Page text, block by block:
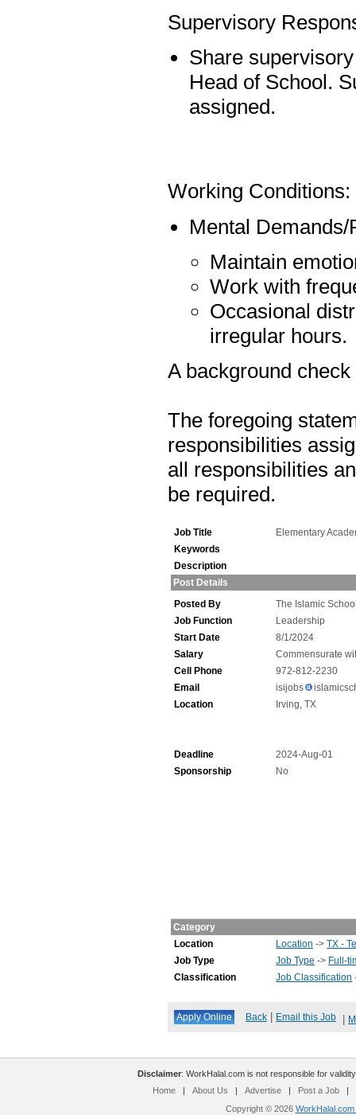
Supervisory
Share
Head of School.
assigned.
Working Conditions:
Mental
Maintain
Work with
Occasional
irregular hours.
A background
The foregoing
responsibilities
all responsibilities
be required.
Job Title
Elementary
Keywords
Description
Post Details
Posted By
The Islamic
Job Function
Leadership
Start Date
8/1/2024
Salary
Commensurate
Cell Phone
972-812-2230
Email
isijobs
Location
Irving, TX
Deadline
2024-Aug-01
Sponsorship
No
Category
Location
Location ->TX -
Job Type
Job Type -> Full-
Classification
Job Classification
Back Email this Job
Disclaimer: WorkHalal.com is not responsible for
Home
About Us Advertise Post a Job
Copyright © 2026